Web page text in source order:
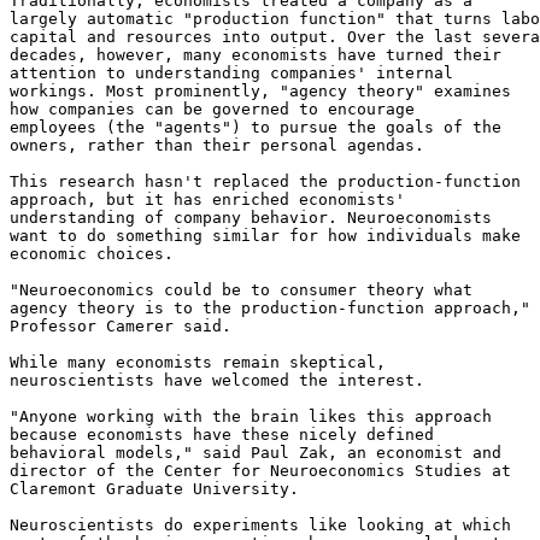
largely automatic "production function" that turns
capital and resources into output. Over the last
decades, however, many economists have turned their
attention to understanding companies' internal
workings. Most prominently, "agency theory" examines
how companies can be governed to encourage
employees (the "agents") to pursue the goals of the
owners, rather than their personal agendas.
This research hasn't replaced the production-function
approach, but it has enriched economists'
understanding of company behavior. Neuroeconomists
want to do something similar for how individuals make
economic choices.
"Neuroeconomics could be to consumer theory what
agency theory is to the production-function approach,"
Professor Camerer said.
While many economists remain skeptical,
neuroscientists have welcomed the interest.
"Anyone working with the brain likes this approach
because economists have these nicely defined
behavioral models," said Paul Zak, an economist and
director of the Center for Neuroeconomics Studies at
Claremont Graduate University.
Neuroscientists do experiments like looking at which